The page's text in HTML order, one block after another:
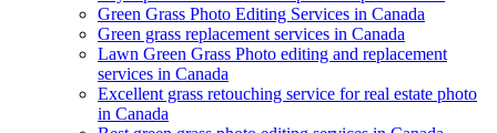
Green Grass Photo Editing Services in Canada
Green grass replacement services in Canada
Lawn Green Grass Photo editing and replacement
services in Canada
Excellent grass retouching service for real estate photo
in Canada